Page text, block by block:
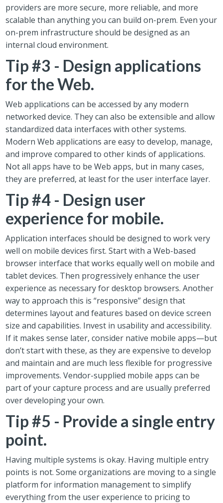
providers are more secure, more reliable, and more
scalable than anything you can build on-prem. Even your
on-prem infrastructure should be designed as an
internal cloud environment.
Tip #3 - Design applications
for the Web.
Web applications can be accessed by any modern
networked device. They can also be extensible and allow
standardized data interfaces with other systems.
Modern Web applications are easy to develop, manage,
and improve compared to other kinds of applications.
Not all apps have to be Web apps, but in many cases,
they are preferred, at least for the user interface layer.
Tip #4 - Design user
experience for mobile.
Application interfaces should be designed to work very
well on mobile devices first. Start with a Web-based
browser interface that works equally well on mobile and
tablet devices. Then progressively enhance the user
experience as necessary for desktop browsers. Another
way to approach this is “responsive” design that
determines layout and features based on device screen
size and capabilities. Invest in usability and accessibility.
If it makes sense later, consider native mobile apps—but
don’t start with these, as they are expensive to develop
and maintain and are much less flexible for progressive
improvements. Vendor-supplied mobile apps can be
part of your capture process and are usually preferred
over developing your own.
Tip #5 - Provide a single entry
point.
Having multiple systems is okay. Having multiple entry
points is not. Some organizations are moving to a single
platform for information management to simplify
everything from the user experience to pricing to